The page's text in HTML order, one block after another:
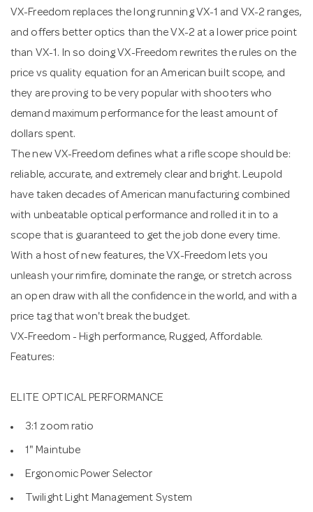
VX-Freedom replaces the long running VX-1 and VX-2 ranges,
and offers better optics than the VX-2 at a lower price point
than VX-1. In so doing VX-Freedom rewrites the rules on the
price vs quality equation for an American built scope, and
they are proving to be very popular with shooters who
demand maximum performance for the least amount of
dollars spent.
The new VX-Freedom defines what a rifle scope should be:
reliable, accurate, and extremely clear and bright. Leupold
have taken decades of American manufacturing combined
with unbeatable optical performance and rolled it in to a
scope that is guaranteed to get the job done every time.
With a host of new features, the VX-Freedom lets you
unleash your rimfire, dominate the range, or stretch across
an open draw with all the confidence in the world, and with a
price tag that won't break the budget.
VX-Freedom - High performance, Rugged, Affordable.
Features:
ELITE OPTICAL PERFORMANCE
3:1 zoom ratio
1" Maintube
Ergonomic Power Selector
Twilight Light Management System